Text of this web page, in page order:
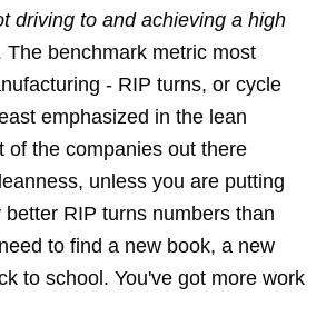
driving to and achieving a high
The benchmark metric most
- RIP turns, or cycle
emphasized in the lean
of the companies out there
unless you are putting
RIP turns numbers than
to find a new book, a new
to school. You've got more work